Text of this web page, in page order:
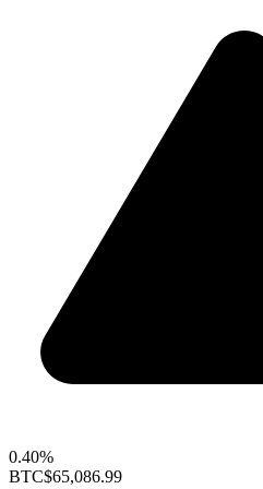
0.40%
BTC$65,086.99